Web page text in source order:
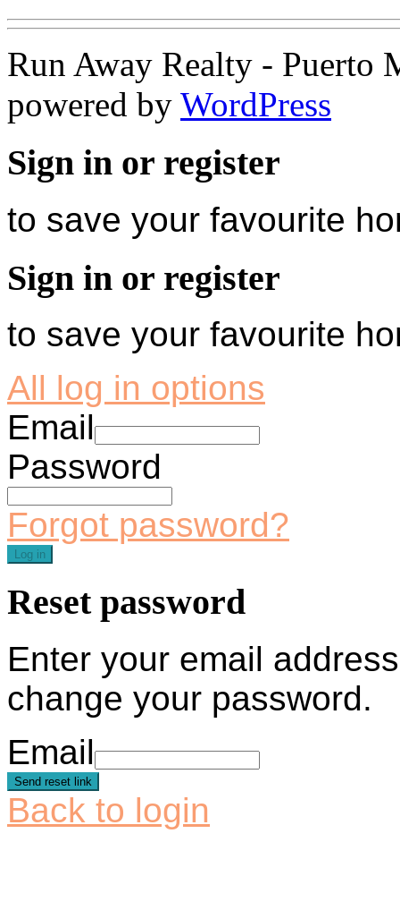
Run Away Realty - Puerto
powered by WordPress
Sign in or register
to save your favourite
Sign in or register
to save your favourite
All log in options
Email
Password
Forgot password?
Log in
Reset password
Enter your email
change your password.
Email
Send reset link
Back to login